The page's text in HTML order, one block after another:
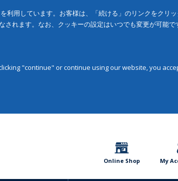
利用しています。お客様は、「続ける」のリンクをクリ
れます。なお、クッキーの設定はいつでも変更が可能で
"continue" or continue using our website, you
Online Shop My